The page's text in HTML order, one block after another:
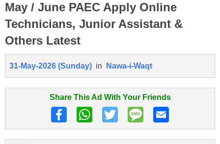
May / June PAEC Apply Online
Technicians, Junior Assistant &
Others Latest
31-May-2026 (Sunday) in Nawa-i-Waqt
Share This Ad With Your Friends